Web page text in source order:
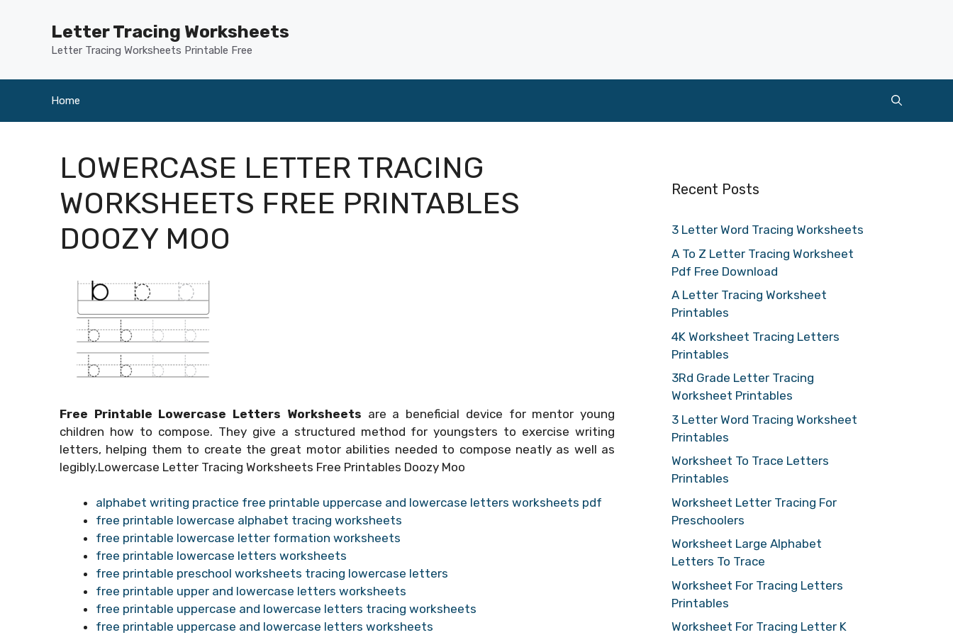
Letter Tracing Worksheets
Letter Tracing Worksheets Printable Free
Home
LOWERCASE LETTER TRACING
WORKSHEETS FREE PRINTABLES
DOOZY MOO
Free Printable Lowercase Letters Worksheets are a beneficial device for mentor young
children how to compose. They give a structured method for youngsters to exercise writing
letters, helping them to create the great motor abilities needed to compose neatly as well as
legibly.Lowercase Letter Tracing Worksheets Free Printables Doozy Moo
alphabet writing practice free printable uppercase and lowercase letters worksheets pdf
free printable lowercase alphabet tracing worksheets
free printable lowercase letter formation worksheets
free printable lowercase letters worksheets
free printable preschool worksheets tracing lowercase letters
free printable upper and lowercase letters worksheets
free printable uppercase and lowercase letters tracing worksheets
free printable uppercase and lowercase letters worksheets
Recent Posts
3 Letter Word Tracing Worksheets
A To Z Letter Tracing Worksheet
Pdf Free Download
A Letter Tracing Worksheet
Printables
4K Worksheet Tracing Letters
Printables
3Rd Grade Letter Tracing
Worksheet Printables
3 Letter Word Tracing Worksheet
Printables
Worksheet To Trace Letters
Printables
Worksheet Letter Tracing For
Preschoolers
Worksheet Large Alphabet
Letters To Trace
Worksheet For Tracing Letters
Printables
Worksheet For Tracing Letter K